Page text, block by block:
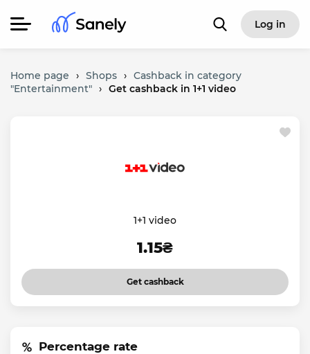
Log in
Home page › Shops › Cashback in category
"Entertainment" › Get cashback in 1+1 video
1+1 video
1.15₴
Get cashback
Percentage rate